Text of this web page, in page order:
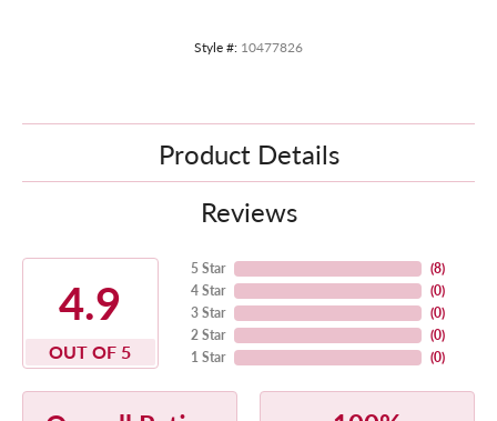
Style #: 10477826
Product Details
Reviews
4.9
OUT OF 5
5 Star
4 Star
3 Star
2 Star
1 Star
(8)
(0)
(0)
(0)
(0)